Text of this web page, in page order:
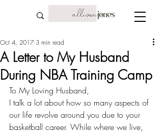
A Letter to My Husband
During NBA Training Camp
Oct 4, 2017 3 min read
To My Loving Husband,
I talk a lot about how so many aspects of
our life revolve around you due to your
basketball career. While where we live,